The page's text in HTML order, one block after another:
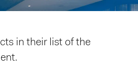
in their list of the